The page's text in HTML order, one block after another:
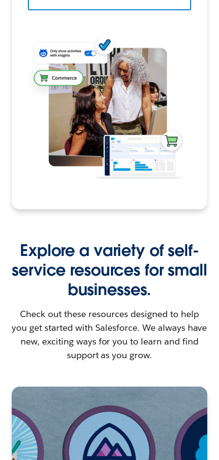
Explore a variety of self-
service resources for small
businesses.
Check out these resources designed to help
you get started with Salesforce. We always have
new, exciting ways for you to learn and find
support as you grow.